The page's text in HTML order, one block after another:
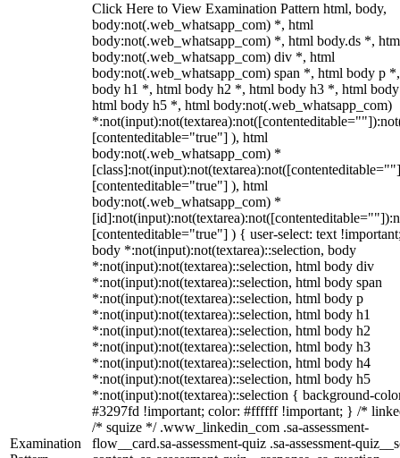
Examination
Click Here to View Examination Pattern html, body,
body:not(.web_whatsapp_com) *, html
body:not(.web_whatsapp_com) *, html body.ds *,
body:not(.web_whatsapp_com) div *, html
body:not(.web_whatsapp_com) span *, html body p
body h1 *, html body h2 *, html body h3 *, html
html body h5 *, html body:not(.web_whatsapp_com)
[contenteditable="true"] ), html
body:not(.web_whatsapp_com) *
[contenteditable="true"] ), html
body:not(.web_whatsapp_com) *
[contenteditable="true"] ) { user-select: text
body *:not(input):not(textarea)::selection, body
*:not(input):not(textarea)::selection, html body div
*:not(input):not(textarea)::selection, html body span
*:not(input):not(textarea)::selection, html body p
*:not(input):not(textarea)::selection, html body h1
*:not(input):not(textarea)::selection, html body h2
*:not(input):not(textarea)::selection, html body h3
*:not(input):not(textarea)::selection, html body h4
*:not(input):not(textarea)::selection, html body h5
*:not(input):not(textarea)::selection { background-
#3297fd !important; color: #ffffff !important; } /*
/* squize */ .www_linkedin_com .sa-assessment-
flow__card.sa-assessment-quiz .sa-assessment-